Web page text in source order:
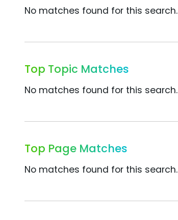
No matches found for this search.
Top Topic Matches
No matches found for this search.
Top Page Matches
No matches found for this search.